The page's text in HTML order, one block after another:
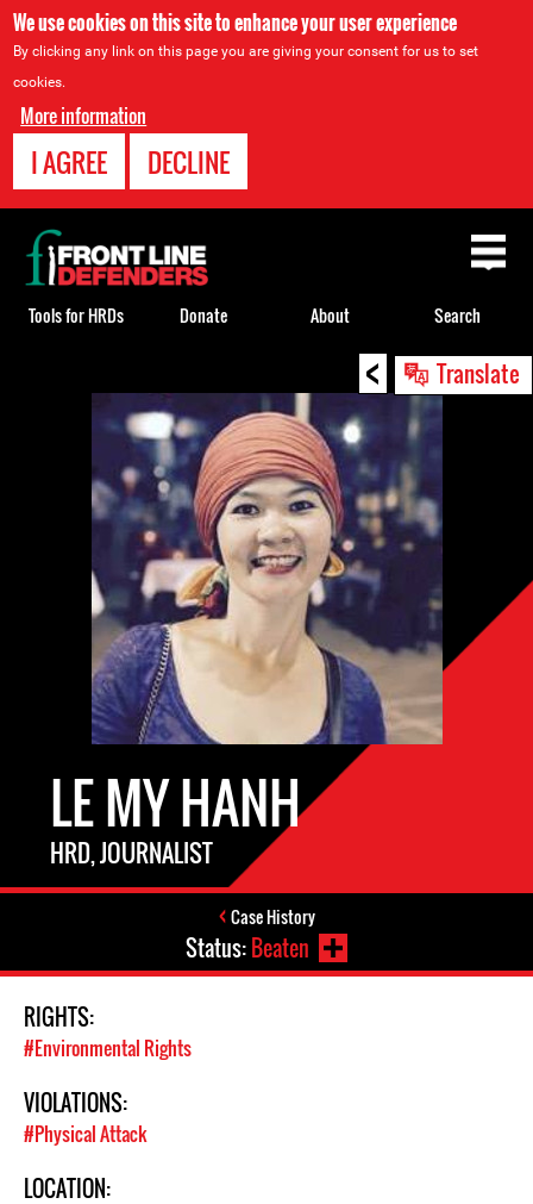
We use cookies on this site to enhance your user experience
By clicking any link on this page you are giving your consent for us to set
cookies.
More information
I AGREE DECLINE
< Translate
LE MY HANH
HRD, JOURNALIST
Case History
Status:Beaten
RIGHTS:
#Environmental Rights
VIOLATIONS:
#Physical Attack
LOCATION:
Back
to
top
Tools for HRDs Donate About Search